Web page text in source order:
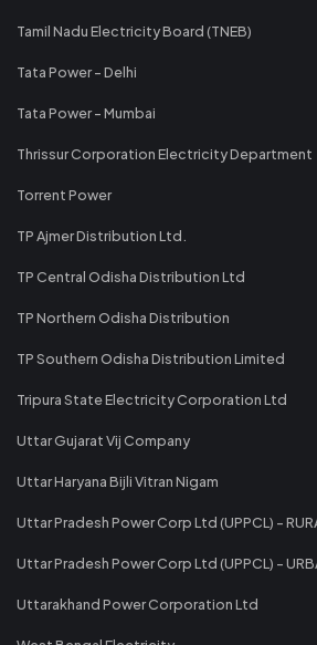
Tamil Nadu Electricity Board (TNEB)
Tata Power - Delhi
Tata Power - Mumbai
Thrissur Corporation Electricity Department
Torrent Power
TP Ajmer Distribution Ltd.
TP Central Odisha Distribution Ltd
TP Northern Odisha Distribution
TP Southern Odisha Distribution Limited
Tripura State Electricity Corporation Ltd
Uttar Gujarat Vij Company
Uttar Haryana Bijli Vitran Nigam
Uttar Pradesh Power Corp Ltd (UPPCL) -
Uttar Pradesh Power Corp Ltd (UPPCL) -
Uttarakhand Power Corporation Ltd